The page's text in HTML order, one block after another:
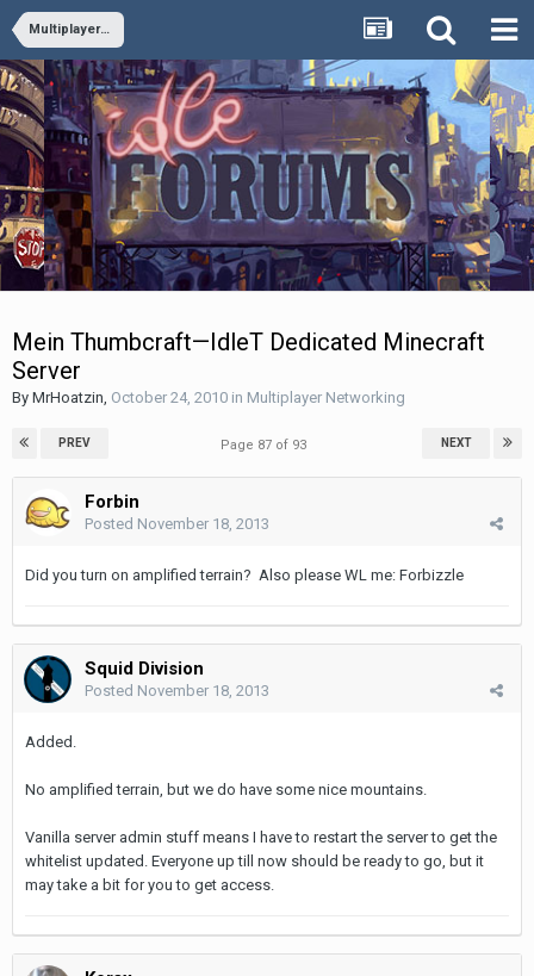
Multiplayer Networking
Mein Thumbcraft—IdleT Dedicated Minecraft
Server
By MrHoatzin October 24, 2010 in Multiplayer Networking
PREV NEXT
Page 87 of 93
Forbin
Posted November 18, 2013
Did you turn on amplified terrain? Also please WL me: Forbizzle
Squid Division
Posted November 18, 2013
Added.
No amplified terrain, but we do have some nice mountains.
Vanilla server admin stuff means I have to restart the server to get the
whitelist updated. Everyone up till now should be ready to go, but it
may take a bit for you to get access.